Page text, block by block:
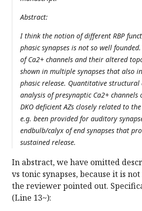
Abstract:
I think the notion of different RBP
phasic synapses is not so well
of Ca2+ channels and their altered
shown in multiple synapses that also
phasic release. Quantitative
analysis of presynaptic Ca2+ channels
DKO deficient AZs closely related to
e.g. been provided for auditory
endbulb/calyx of end synapses that
sustained release.
In abstract, we have omitted
vs tonic synapses, because it is
the reviewer pointed out.
(Line 13~):